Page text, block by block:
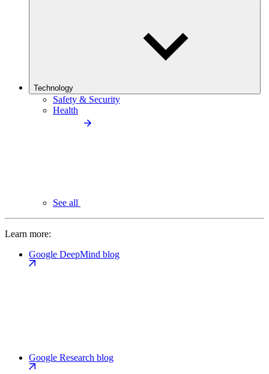
Technology
Safety & Security
Health
See all
Learn more:
Google DeepMind blog
Google Research blog